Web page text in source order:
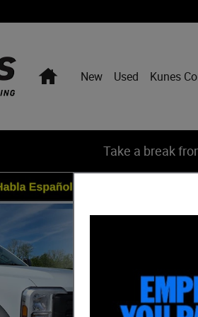
HomeNew Used Kunes
Take a break
Super Cab Photo 1 of 39